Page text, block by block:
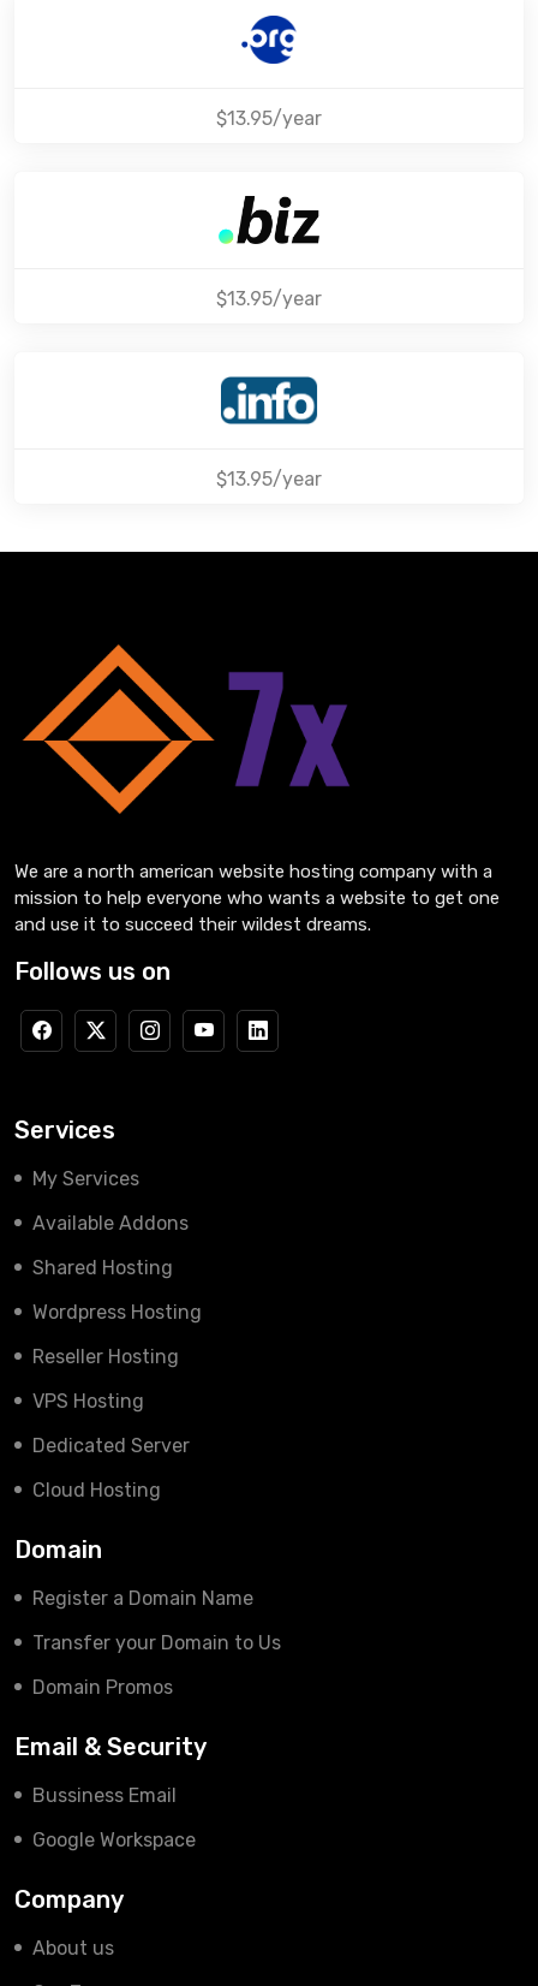
$13.95/year
$13.95/year
$13.95/year
We are a north american website hosting company with a
mission to help everyone who wants a website to get one
and use it to succeed their wildest dreams.
Follows us on
Services
My Services
Available Addons
Shared Hosting
Wordpress Hosting
Reseller Hosting
VPS Hosting
Dedicated Server
Cloud Hosting
Domain
Register a Domain Name
Transfer your Domain to Us
Domain Promos
Email & Security
Bussiness Email
Google Workspace
Company
About us